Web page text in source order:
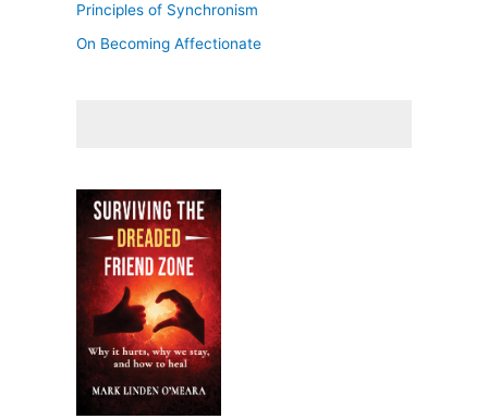
Principles of Synchronism
On Becoming Affectionate